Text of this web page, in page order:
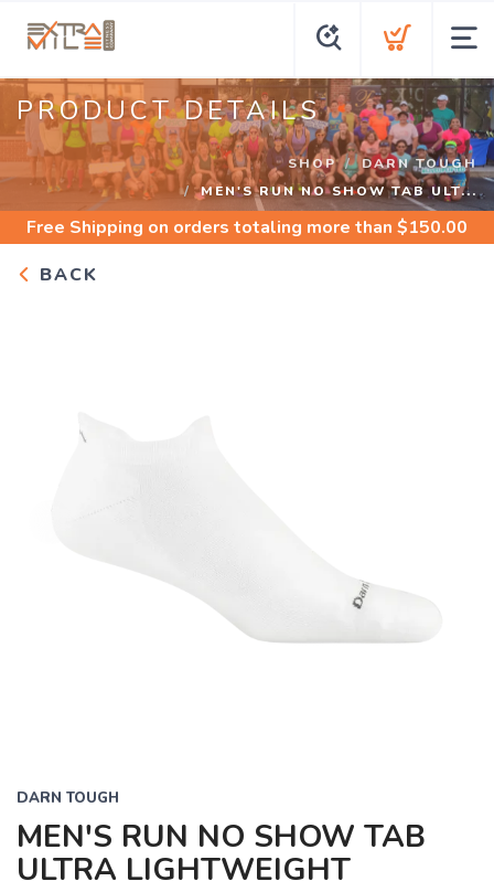
PRODUCT DETAILS
SHOP
DARN TOUGH
MEN'S RUN NO SHOW TAB ULT...
Free Shipping on orders totaling more than $150.00
BACK
DARN TOUGH
MEN'S RUN NO SHOW TAB
ULTRA LIGHTWEIGHT